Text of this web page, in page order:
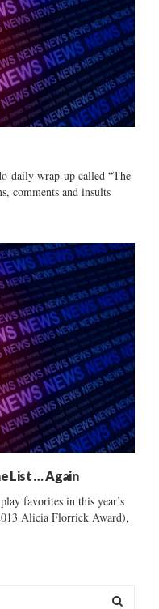
daily wrap-up called “The
comments and insults
List … Again
favorites in this year’s
Alicia Florrick Award),